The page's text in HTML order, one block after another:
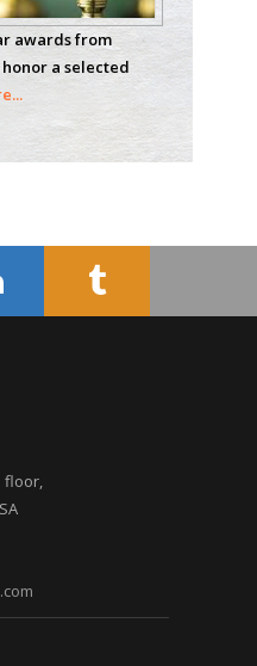
,
awards from
a selected
floor,